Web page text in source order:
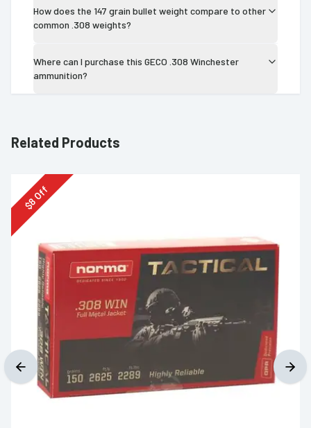
How does the 147 grain bullet weight compare to other
common .308 weights?
Where can I purchase this GECO .308 Winchester
ammunition?
Related Products
$
8
Off